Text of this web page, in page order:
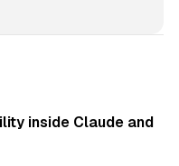
inside Claude and